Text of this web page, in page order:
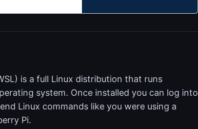
is a full Linux distribution that runs
system. Once installed you can log into
Linux commands like you were using a
Pi.